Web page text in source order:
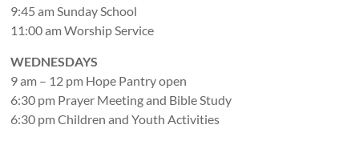
9:45 am Sunday School
11:00 am Worship Service
WEDNESDAYS
9 am – 12 pm Hope Pantry open
6:30 pm Prayer Meeting and Bible Study
6:30 pm Children and Youth Activities